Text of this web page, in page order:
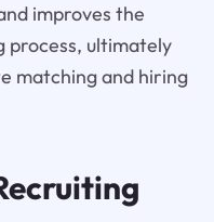
improves the
ultimately
matching and hiring